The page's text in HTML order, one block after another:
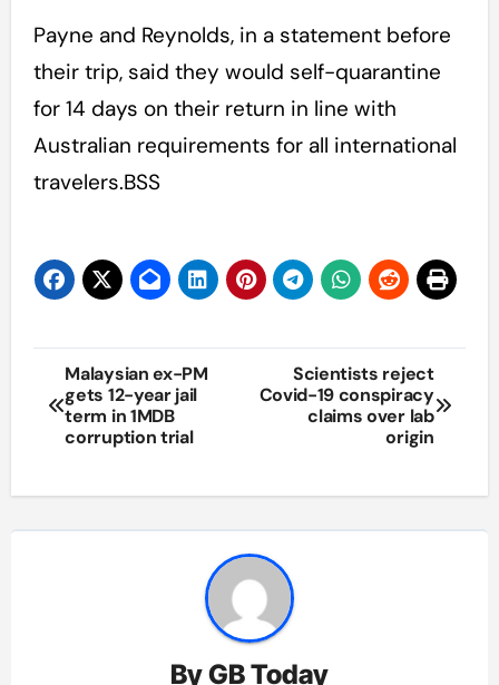
Payne and Reynolds, in a statement before
their trip, said they would self-quarantine
for 14 days on their return in line with
Australian requirements for all international
travelers.BSS
Post
navigation
Malaysian ex-PM
gets 12-year jail
term in 1MDB
corruption trial
Scientists reject
Covid-19 conspiracy
claims over lab
origin
ByGB Today